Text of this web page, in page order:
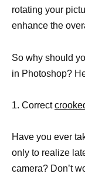
rotating your
enhance the
So why should
in Photoshop?
1. Correct
Have you ever
only to realize
camera? Don’t